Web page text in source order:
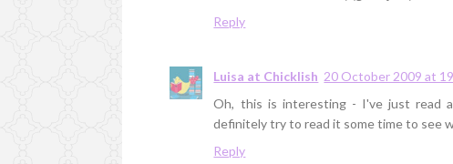
Reply
Luisa at Chicklish 20 October 2009 at
Oh, this is interesting - I've just read
definitely try to read it some time to see
Reply